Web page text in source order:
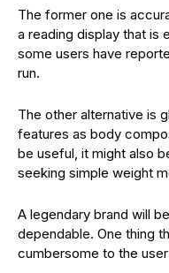
The former one is
a reading display that is
some users have
run.
The other alternative is
features as body
be useful, it might also
seeking simple weight
A legendary brand will
dependable. One thing
cumbersome to the